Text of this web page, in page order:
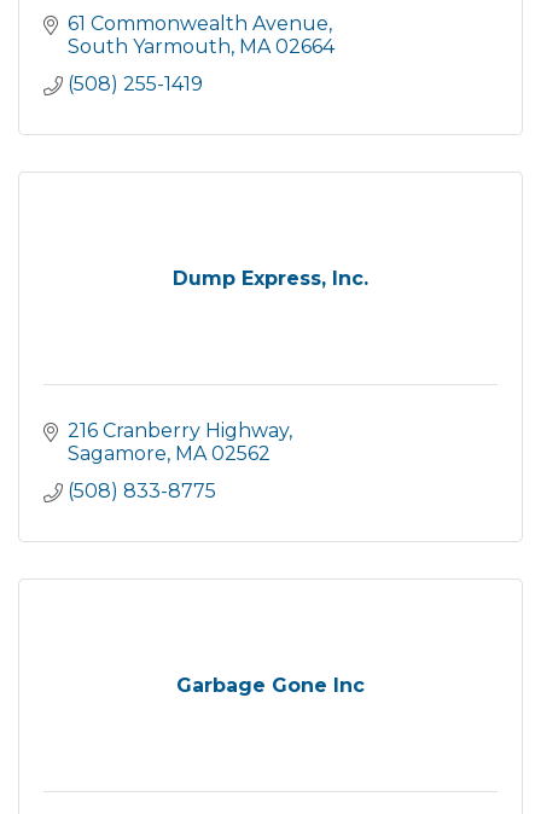
61 Commonwealth Avenue
South Yarmouth MA 02664
(508) 255-1419
Dump Express, Inc.
216 Cranberry Highway
Sagamore MA 02562
(508) 833-8775
Garbage Gone Inc